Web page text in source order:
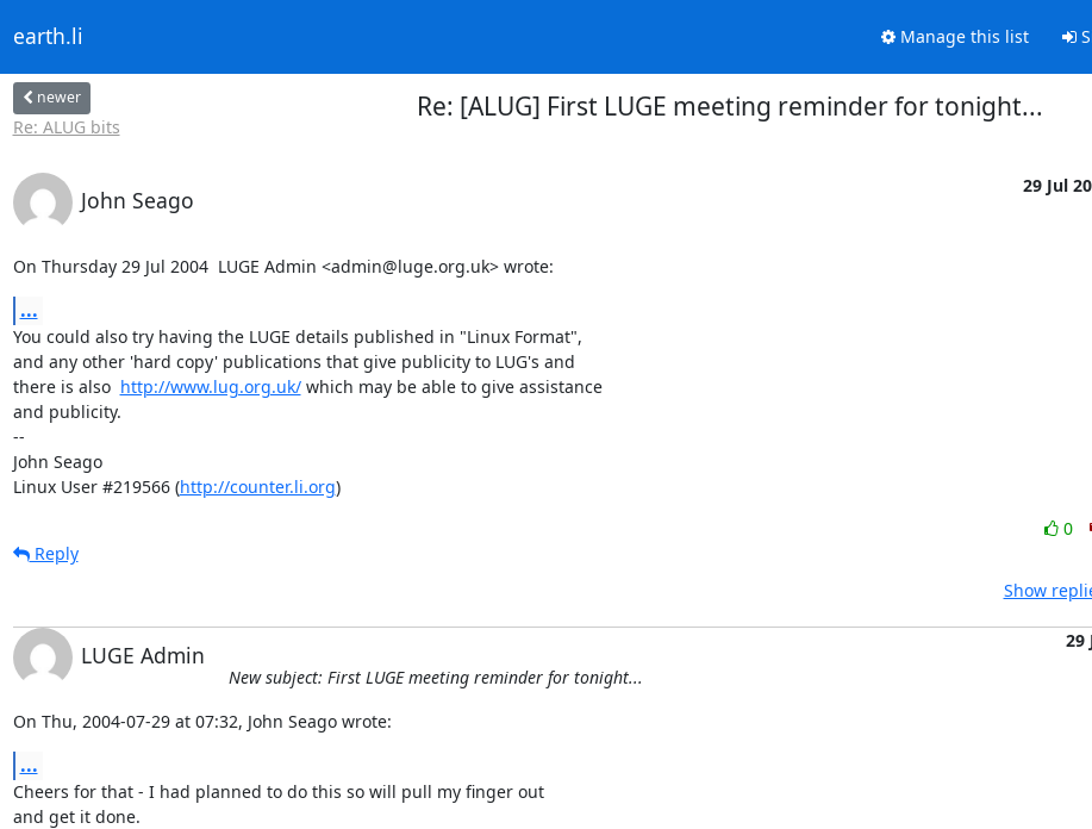
earth.li Manage this list
newer
Re: ALUG bits
Re: [ALUG] First LUGE meeting reminder for tonight...
John Seago
29 Jul
On Thursday 29 Jul 2004  LUGE Admin <admin@luge.org.uk> wrote:
...
You could also try having the LUGE details published in "Linux Format",
and any other 'hard copy' publications that give publicity to LUG's and
there is also http://www.lug.org.uk/ which may be able to give assistance
and publicity.
--
John Seago
Linux User #219566 (http://counter.li.org)
0
Reply
Show
LUGE Admin
29
New subject: First LUGE meeting reminder for tonight...
On Thu, 2004-07-29 at 07:32, John Seago wrote:
...
Cheers for that - I had planned to do this so will pull my finger out
and get it done.